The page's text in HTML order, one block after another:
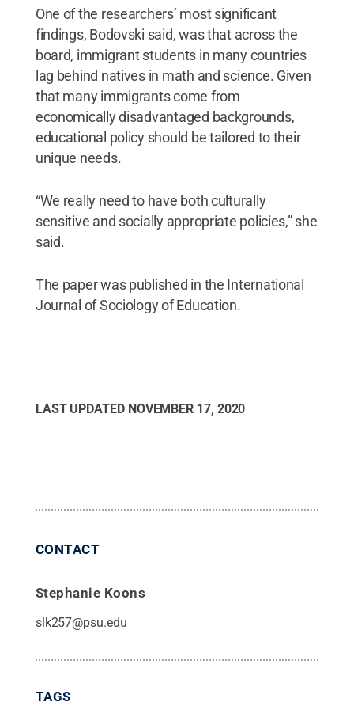
One of the researchers’ most significant
findings, Bodovski said, was that across the
board, immigrant students in many countries
lag behind natives in math and science. Given
that many immigrants come from
economically disadvantaged backgrounds,
educational policy should be tailored to their
unique needs.
“We really need to have both culturally
sensitive and socially appropriate policies,” she
said.
The paper was published in the International
Journal of Sociology of Education.
LAST UPDATED NOVEMBER 17, 2020
CONTACT
Stephanie Koons
slk257@psu.edu
TAGS